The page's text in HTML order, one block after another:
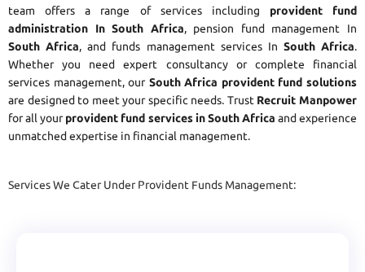
team offers a range of services including provident fund
administration In South Africa, pension fund management In
South Africa, and funds management services In South Africa.
Whether you need expert consultancy or complete financial
services management, our South Africa provident fund solutions
are designed to meet your specific needs. Trust Recruit Manpower
for all yourprovident fund services in South Africa and experience
unmatched expertise in financial management.
Services We Cater Under Provident Funds Management: